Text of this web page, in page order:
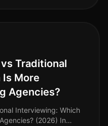
Traditional
More
Agencies?
Interviewing: Which
(2026) In